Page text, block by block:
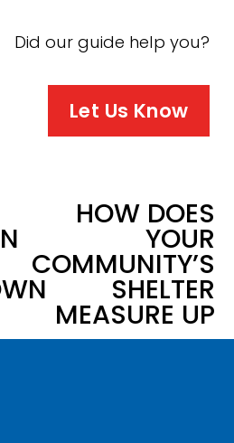
Did our guide help you?
Let Us Know
x
t
HOW DOES
YOUR
COMMUNITY’S
SHELTER
MEASURE UP